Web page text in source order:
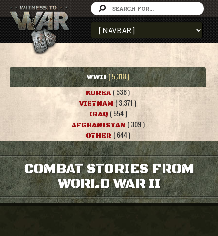
WWII ( 5,318 )
KOREA ( 538 )
VIETNAM ( 3,371 )
IRAQ ( 554 )
AFGHANISTAN ( 309 )
OTHER ( 644 )
COMBAT STORIES FROM
WORLD WAR II